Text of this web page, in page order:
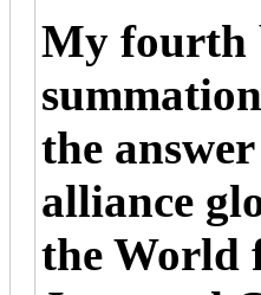
My fourth
the
alliance
the World